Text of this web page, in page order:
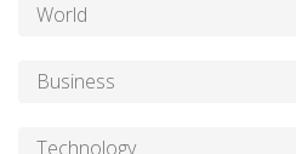
World
Business
Technology